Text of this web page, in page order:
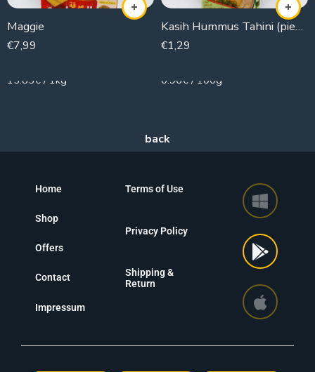
Maggie
€7,99
15.85€ / 1kg
Kasih Hummus Tahini (piece)
€1,29
0.96€ / 100g
Home
Shop
Offers
Contact
Impressum
Terms of Use
Privacy Policy
Shipping &
Return